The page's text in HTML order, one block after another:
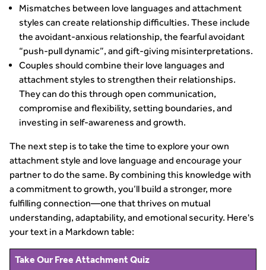
Mismatches between love languages and attachment
styles can create relationship difficulties. These include
the avoidant-anxious relationship, the fearful avoidant
“push-pull dynamic”, and gift-giving misinterpretations.
Couples should combine their love languages and
attachment styles to strengthen their relationships.
They can do this through open communication,
compromise and flexibility, setting boundaries, and
investing in self-awareness and growth.
The next step is to take the time to explore your own
attachment style and love language and encourage your
partner to do the same. By combining this knowledge with
a commitment to growth, you’ll build a stronger, more
fulfilling connection—one that thrives on mutual
understanding, adaptability, and emotional security. Here's
your text in a Markdown table:
Take Our Free Attachment Quiz